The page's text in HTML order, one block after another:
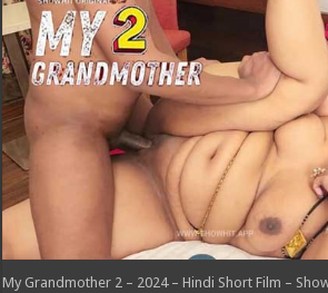
–
–
My Grandmother 2 – 2024 – Hindi Short Film –